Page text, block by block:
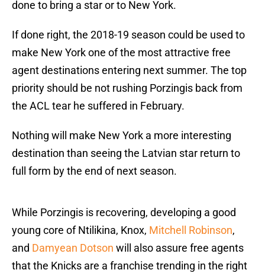
done to bring a star or to New York.
If done right, the 2018-19 season could be used to
make New York one of the most attractive free
agent destinations entering next summer. The top
priority should be not rushing Porzingis back from
the ACL tear he suffered in February.
Nothing will make New York a more interesting
destination than seeing the Latvian star return to
full form by the end of next season.
While Porzingis is recovering, developing a good
young core of Ntilikina, Knox, Mitchell Robinson,
and Damyean Dotson will also assure free agents
that the Knicks are a franchise trending in the right